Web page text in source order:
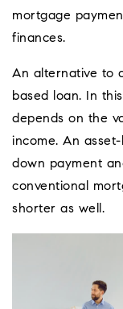
mortgage
finances.
An alternative to
based loan. In
depends on the
income. An
down payment
conventional
shorter as well.